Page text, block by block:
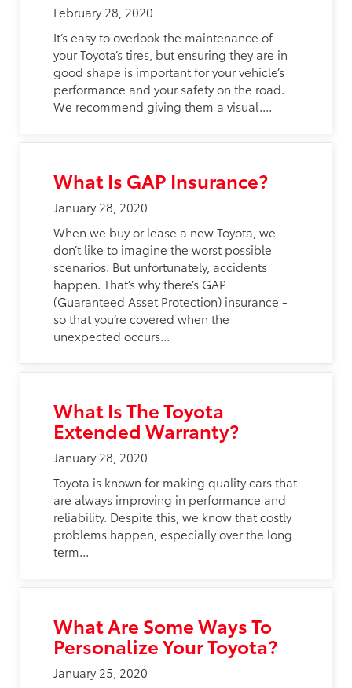
February 28, 2020
It’s easy to overlook the maintenance of
your Toyota’s tires, but ensuring they are in
good shape is important for your vehicle’s
performance and your safety on the road.
We recommend giving them a visual....
What Is GAP Insurance?
January 28, 2020
When we buy or lease a new Toyota, we
don’t like to imagine the worst possible
scenarios. But unfortunately, accidents
happen. That’s why there’s GAP
(Guaranteed Asset Protection) insurance -
so that you’re covered when the
unexpected occurs...
What Is The Toyota
Extended Warranty?
January 28, 2020
Toyota is known for making quality cars that
are always improving in performance and
reliability. Despite this, we know that costly
problems happen, especially over the long
term...
What Are Some Ways To
Personalize Your Toyota?
January 25, 2020